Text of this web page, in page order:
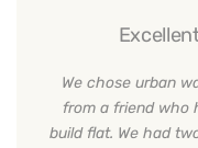
We chose urban
from a friend who
build flat. We had